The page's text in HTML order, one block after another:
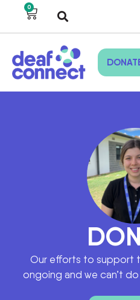
0
Our efforts to support
ongoing and we can’t